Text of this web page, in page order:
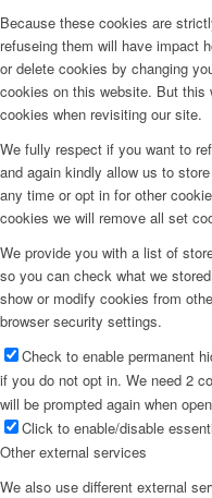
Because these cookies are
refuseing them will have impact
or delete cookies by changing
cookies on this website. But
cookies when revisiting our site.
We fully respect if you want to
and again kindly allow us to
any time or opt in for other
cookies we will remove all set
We provide you with a list of
so you can check what we
show or modify cookies from
browser security settings.
Check to enable permanent
if you do not opt in. We need 2
will be prompted again when
Click to enable/disable
Other external services
We also use different external